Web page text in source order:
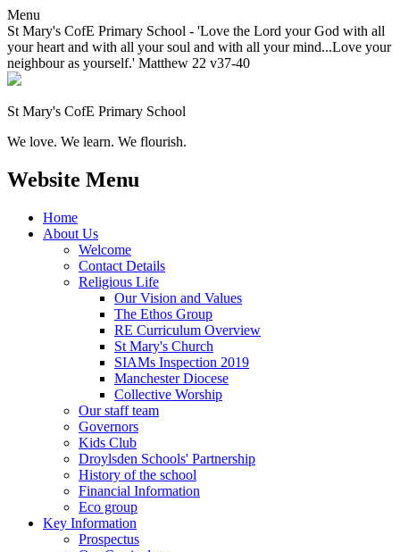
Menu
St Mary's CofE Primary School - 'Love the Lord your God with all
your heart and with all your soul and with all your mind...Love your
neighbour as yourself.' Matthew 22 v37-40
St Mary's CofE Primary School
We love. We learn. We flourish.
Website Menu
Home
About Us
Welcome
Contact Details
Religious Life
Our Vision and Values
The Ethos Group
RE Curriculum Overview
St Mary's Church
SIAMs Inspection 2019
Manchester Diocese
Collective Worship
Our staff team
Governors
Kids Club
Droylsden Schools' Partnership
History of the school
Financial Information
Eco group
Key Information
Prospectus